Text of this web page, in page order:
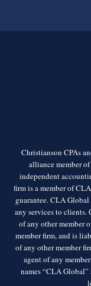
Christianson CPAs
alliance member
independent
firm is a member of
guarantee. CLA
any services to clients.
of any other member
member firm, and is
of any other member
agent of any
names “CLA